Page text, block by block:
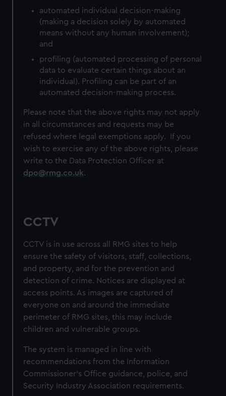
automated individual decision-making
(making a decision solely by automated
means without any human involvement);
and
profiling (automated processing of personal
data to evaluate certain things about an
individual). Profiling can be part of an
automated decision-making process.
Please note that the above rights may not apply
in all circumstances and requests may be
refused where legal exemptions apply. If you
wish to exercise any of the above rights, please
write to the Data Protection Officer at
dpo@rmg.co.uk.
CCTV
CCTV is in use across all RMG sites to help
ensure the safety of visitors, staff, collections,
and property, and for the prevention and
detection of crime. Notices are displayed at
access points. As images are captured of
everyone on and around the immediate
perimeter of RMG sites, this may include
children and vulnerable groups.
The system is managed in line with
recommendations from the Information
Commissioner’s Office guidance, police, and
Security Industry Association requirements.